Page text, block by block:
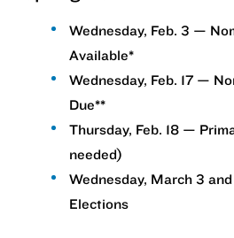
Wednesday, Feb. 3 —
Available*
Wednesday, Feb. 17 —
Due**
Thursday, Feb. 18 —
needed)
Wednesday, March 3
Elections